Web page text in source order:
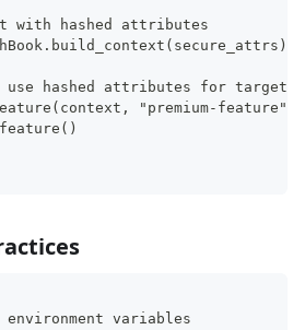
with hashed attributes
hashed attributes for
"premium-
variables